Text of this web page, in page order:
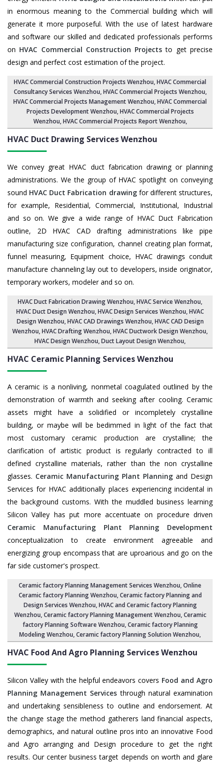
in enormous meaning to the Commercial building which will
generate it more purposeful. With the use of latest hardware
and software our skilled and dedicated professionals performs
on HVAC Commercial Construction Projects to get precise
design and perfect cost estimation of the project.
HVAC Commercial Construction Projects Wenzhou, HVAC Commercial
Consultancy Services Wenzhou,HVAC Commercial Projects Wenzhou,
HVAC Commercial Projects Management Wenzhou,HVAC Commercial
Projects Development Wenzhou, HVAC Commercial Projects
Wenzhou,HVAC Commercial Projects Report Wenzhou,
HVAC Duct Drawing ServicesWenzhou
We convey great HVAC duct fabrication drawing or planning
administrations. We the group of HVAC spotlight on conveying
sound HVAC Duct Fabrication drawingfor different structures,
for example, Residential, Commercial, Institutional, Industrial
and so on. We give a wide range of HVAC Duct Fabrication
outline, 2D HVAC CAD drafting administrations like pipe
manufacturing size configuration, channel creating plan format,
funnel measuring, Equipment choice, HVAC drawings conduit
manufacture channeling lay out to developers, inside originator,
temporary workers, modeler and so on.
HVAC Duct Fabrication Drawing Wenzhou, HVAC Service Wenzhou,
HVAC Duct Design Wenzhou,HVAC Design Services Wenzhou, HVAC
Design Wenzhou,HVAC CAD Drawings Wenzhou, HVAC CAD Design
Wenzhou,HVAC Drafting Wenzhou, HVAC Ductwork Design Wenzhou,
HVAC Design Wenzhou,Duct Layout Design Wenzhou,
HVAC Ceramic Planning ServicesWenzhou
A ceramic is a nonliving, nonmetal coagulated outlined by the
demonstration of warmth and seeking after cooling. Ceramic
assets might have a solidified or incompletely crystalline
building, or maybe will be bedimmed in light of the fact that
most customary ceramic production are crystalline; the
clarification of artistic product is regularly contracted to ill
defined crystalline materials, rather than the non crystalline
glasses. Ceramic Manufacturing Plant Planning and Design
Services for HVAC additionally places experiencing incidental in
the background customs. With the muddled business learning
Silicon Valley has put more accentuate on procedure driven
Ceramic Manufacturing Plant Planning Development
conceptualization to create environment agreeable and
energizing group encompass that are uproarious and go on the
far side customer's prospect.
Ceramic factory Planning Management Services Wenzhou, Online
Ceramic factory Planning Wenzhou,Ceramic factory Planning and
Design Services Wenzhou,HVAC and Ceramic factory Planning
Wenzhou,Ceramic factory Planning Management Wenzhou, Ceramic
factory Planning Software Wenzhou,Ceramic factory Planning
Modeling Wenzhou,Ceramic factory Planning Solution Wenzhou,
HVAC Food And Agro Planning ServicesWenzhou
Silicon Valley with the helpful endeavors covers Food and Agro
Planning Management Services through natural examination
and undertaking sensibleness to outline and endorsement. At
the change stage the method gatherers land financial aspects,
demographics, and natural outline pros into an innovative Food
and Agro arranging and Design procedure to get the right
results. Our center business target depends on worth and glare